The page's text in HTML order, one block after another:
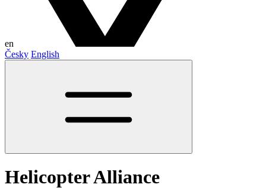
en
Česky English
Helicopter Alliance